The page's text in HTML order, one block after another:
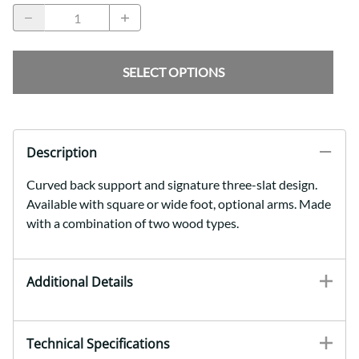
SELECT OPTIONS
Description
Curved back support and signature three-slat design.
Available with square or wide foot, optional arms. Made
with a combination of two wood types.
Additional Details
Technical Specifications